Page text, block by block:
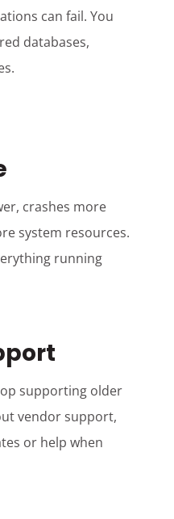
can fail. You
databases,
crashes more
system resources.
running
supporting older
vendor support,
or help when